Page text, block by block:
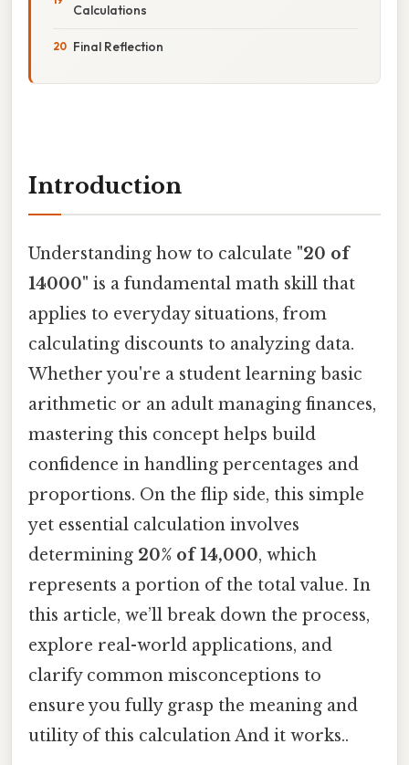
Calculations
Final Reflection
Introduction
Understanding how to calculate "20 of
14000" is a fundamental math skill that
applies to everyday situations, from
calculating discounts to analyzing data.
Whether you're a student learning basic
arithmetic or an adult managing finances,
mastering this concept helps build
confidence in handling percentages and
proportions. On the flip side, this simple
yet essential calculation involves
determining 20% of 14,000, which
represents a portion of the total value. In
this article, we’ll break down the process,
explore real-world applications, and
clarify common misconceptions to
ensure you fully grasp the meaning and
utility of this calculation And it works..